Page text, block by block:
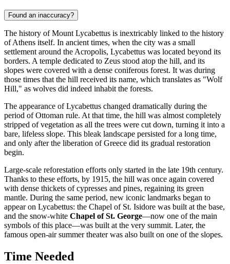
Found an inaccuracy?
The history of Mount Lycabettus is inextricably linked to the history
ofAthens itself. In ancient times, when the city was a small
settlement around the Acropolis, Lycabettus was located beyond its
borders. A temple dedicated to Zeus stood atop the hill, and its
slopes were covered with a dense coniferous forest. It was during
those times that the hill received its name, which translates as "Wolf
Hill," as wolves did indeed inhabit the forests.
The appearance of Lycabettus changed dramatically during the
period of Ottoman rule. At that time, the hill was almost completely
stripped of vegetation as all the trees were cut down, turning it into a
bare, lifeless slope. This bleak landscape persisted for a long time,
and only after the liberation ofGreece did its gradual restoration
begin.
Large-scale reforestation efforts only started in the late 19th century.
Thanks to these efforts, by 1915, the hill was once again covered
with dense thickets of cypresses and pines, regaining its green
mantle. During the same period, new iconic landmarks began to
appear on Lycabettus: the Chapel of St. Isidore was built at the base,
and the snow-white Chapel of St. George—now one of the main
symbols of this place—was built at the very summit. Later, the
famous open-air summer theater was also built on one of the slopes.
Time Needed